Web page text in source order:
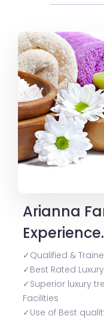
Arianna
Experience.
✓Qualified &
✓Best Rated
✓Superior luxury
Facilities
✓Use of Best